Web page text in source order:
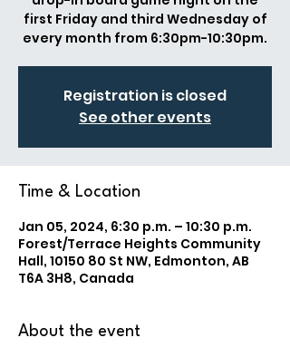
first Friday and third Wednesday of
every month from 6:30pm-10:30pm.
Registration is closed
See other events
Time & Location
Jan 05, 2024, 6:30 p.m. – 10:30 p.m.
Forest/Terrace Heights Community
Hall, 10150 80 St NW, Edmonton, AB
T6A 3H8, Canada
About the event